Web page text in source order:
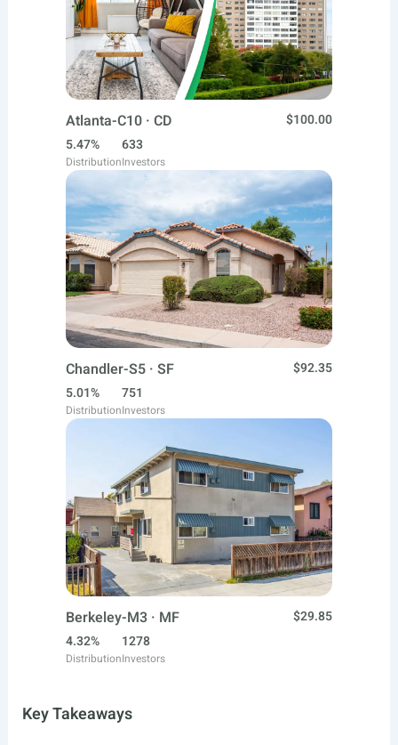
Atlanta-C10 · CD
$100.00
5.47%
Distribution
633
Investors
Chandler-S5 · SF
$92.35
5.01%
Distribution
751
Investors
Berkeley-M3 · MF
$29.85
4.32%
Distribution
1278
Investors
Key Takeaways